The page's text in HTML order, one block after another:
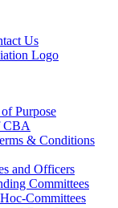
Us
Purpose
CBA
& Conditions
and Officers
Committees
Committees